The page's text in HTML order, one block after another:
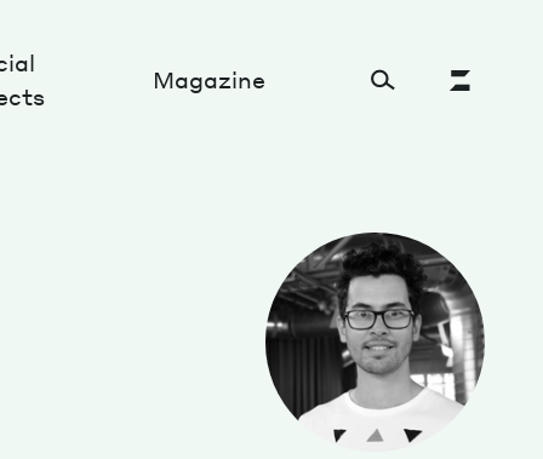
Magazine
Sustainability and ecosystem